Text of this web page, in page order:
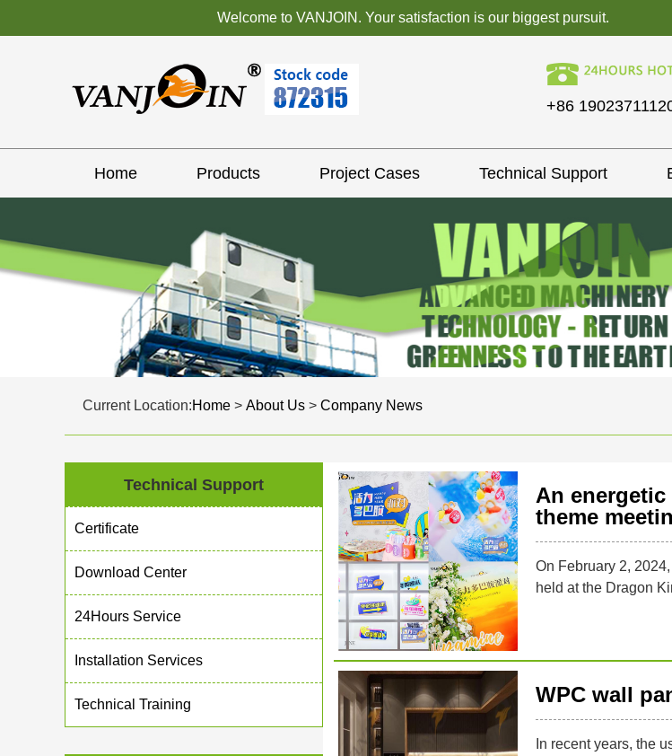
Welcome to VANJOIN. Your satisfaction is our biggest pursuit.
+86
Home Products Project Cases Technical Support
Current Location:Home > About Us > Company News
Technical Support
Certificate
Download Center
24Hours Service
Installation Services
Technical Training
An energetic
theme
On February 2,
held at the Dragon
WPC wall
In recent years, the